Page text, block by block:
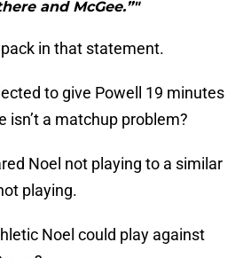
and McGee.”"
in that statement.
to give Powell 19 minutes
isn’t a matchup problem?
Noel not playing to a similar
playing.
Noel could play against